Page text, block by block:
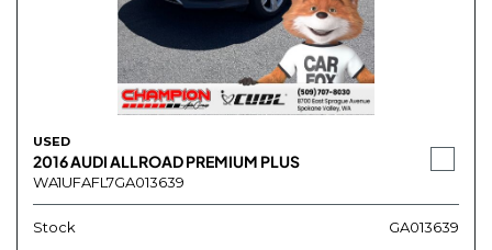
USED
2016 AUDI ALLROAD PREMIUM PLUS
WA1UFAFL7GA013639
Stock
GA013639